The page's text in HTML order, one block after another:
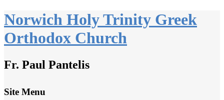
Norwich Holy Trinity Greek
Orthodox Church
Fr. Paul Pantelis
Site Menu